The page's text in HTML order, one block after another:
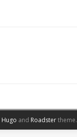
Hugo and Roadstertheme.